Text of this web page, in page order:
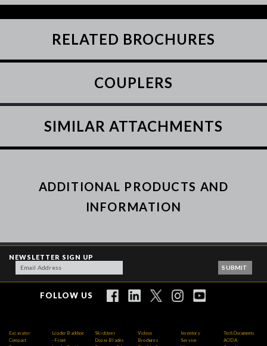
RELATED BROCHURES
COUPLERS
SIMILAR ATTACHMENTS
ADDITIONAL PRODUCTS AND
INFORMATION
NEWSLETTER SIGN UP
FOLLOW US
Excavator
Compact
Loader Backhoe
- Front
Skidsteer
Dozer Blades
Videos
Brochures
Inventory
Service
Tech Documents
AODA